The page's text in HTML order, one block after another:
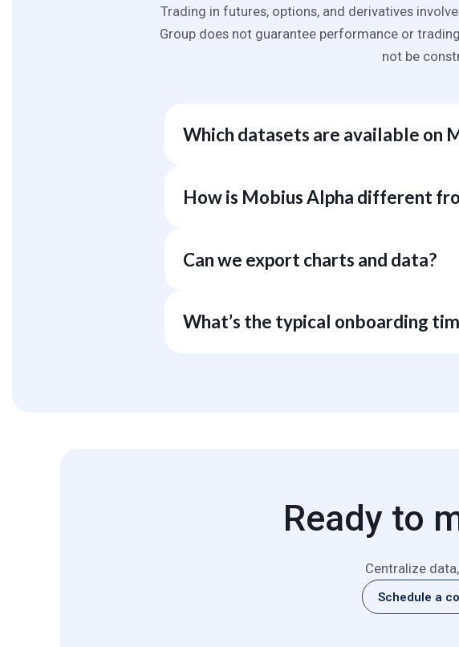
Trading in futures, options, and derivatives
Group does not guarantee performance or
not be
Which datasets are available on
and proprietary sources based on our strategic
How is Mobius Alpha different
Mobius Alpha performs the work of seasoned
Can we export charts and data?
agreements and subscription tier. Data exports are
What’s the typical onboarding
Ready to
Centralize
Schedule a